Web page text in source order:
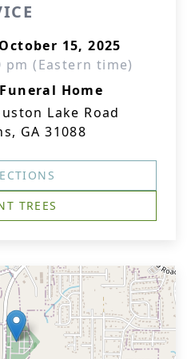
15, 2025
pm (Eastern time)
Home
Lake Road
GA 31088
TREES